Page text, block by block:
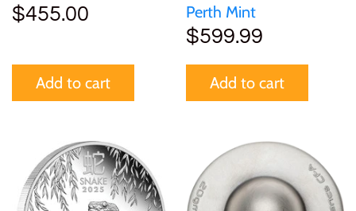
$455.00
Add to cart
Perth Mint
$599.99
Add to cart